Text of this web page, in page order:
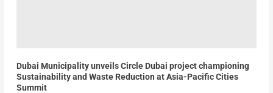
Dubai Municipality unveils Circle Dubai project championing
Sustainability and Waste Reduction at Asia-Pacific Cities
Summit